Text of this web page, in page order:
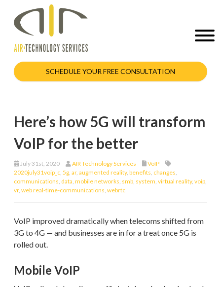
SCHEDULE YOUR FREE CONSULTATION
Here’s how 5G will transform
VoIP for the better
July 31st, 2020 AIR Technology Services
VoIP
2020july31voip_c 5g ar, augmented reality, benefits changes
communications data mobile networks smb system virtual reality, voip
vr, web real-time-communications webrtc
VoIP improved dramatically when telecoms shifted from
3G to 4G — and businesses are in for a treat once 5G is
rolled out.
Mobile VoIP